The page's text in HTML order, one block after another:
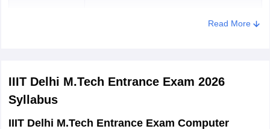
institution / online education portal:
Question Type
MCQs (40 questions)
Section 1: Engineering Mathematics
Read More
IIIT Delhi M.Tech Entrance Exam 2026
Syllabus
IIIT Delhi M.Tech Entrance Exam Computer